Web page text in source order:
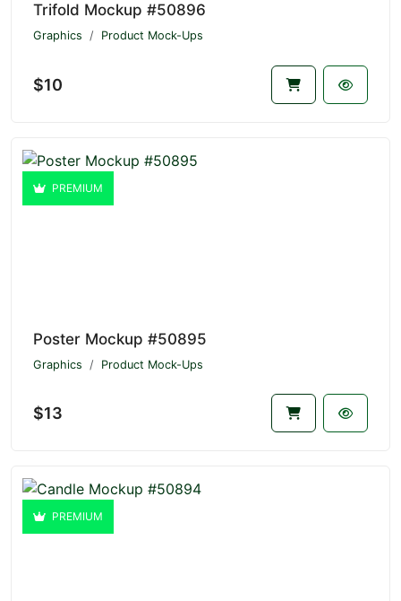
Trifold Mockup #50896
Graphics Product Mock-Ups
$10
PREMIUM
Poster Mockup #50895
Graphics Product Mock-Ups
$13
PREMIUM